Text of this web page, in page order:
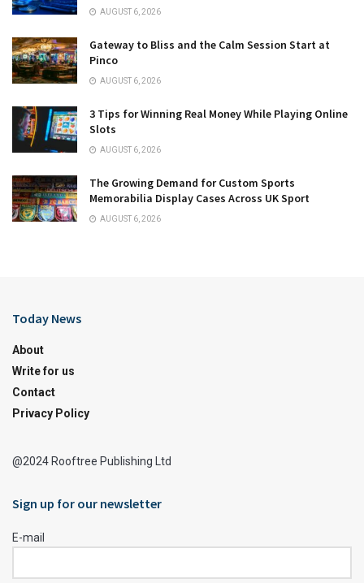
AUGUST 6, 2026
Gateway to Bliss and the Calm Session Start at
Pinco
AUGUST 6, 2026
3 Tips for Winning Real Money While Playing Online
Slots
AUGUST 6, 2026
The Growing Demand for Custom Sports
Memorabilia Display Cases Across UK Sport
AUGUST 6, 2026
Today News
About
Write for us
Contact
Privacy Policy
@2024 Rooftree Publishing Ltd
Sign up for our newsletter
E-mail